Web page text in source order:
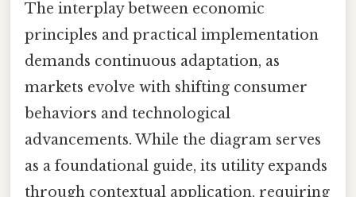
The interplay between economic
principles and practical implementation
demands continuous adaptation, as
markets evolve with shifting consumer
behaviors and technological
advancements. While the diagram serves
as a foundational guide, its utility expands
through contextual application, requiring